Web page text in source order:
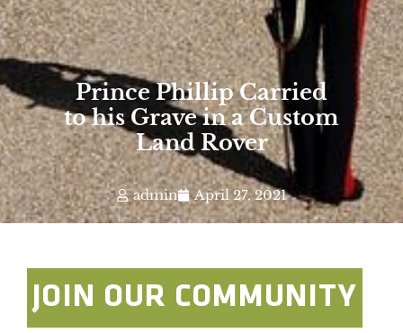
Prince Phillip Carried
to his Grave in a Custom
Land Rover
admin April 27, 2021
JOIN OUR COMMUNITY